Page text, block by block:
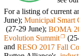
For a listing of current
June); Municipal Smart
(27-29 June); BOMA
Evolution Summit
and RESO 2017 Fall